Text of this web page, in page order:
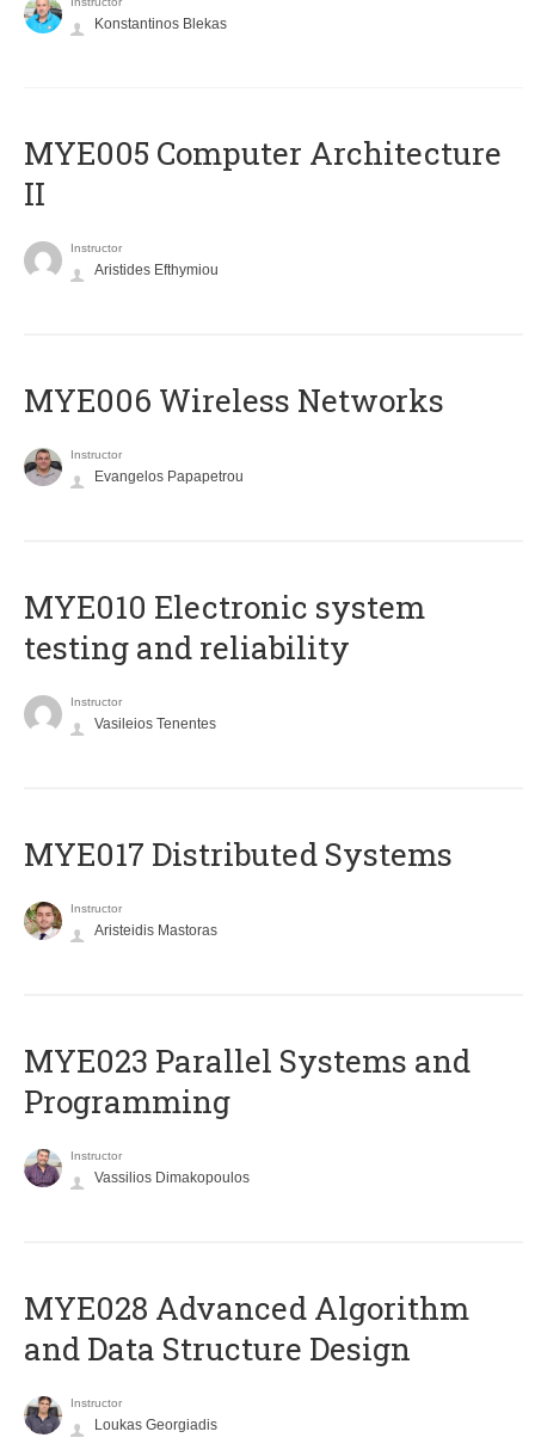
Konstantinos Blekas
MYE005 Computer Architecture
II
Instructor
Aristides Efthymiou
MYE006 Wireless Networks
Instructor
Evangelos Papapetrou
MYE010 Electronic system
testing and reliability
Instructor
Vasileios Tenentes
MYE017 Distributed Systems
Instructor
Aristeidis Mastoras
MYE023 Parallel Systems and
Programming
Instructor
Vassilios Dimakopoulos
MYE028 Advanced Algorithm
and Data Structure Design
Instructor
Loukas Georgiadis